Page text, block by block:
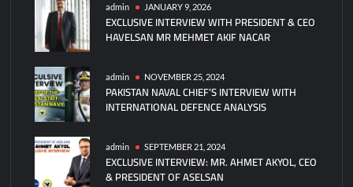
admin JANUARY 9, 2026
EXCLUSIVE INTERVIEW WITH PRESIDENT & CEO
HAVELSAN MR MEHMET AKIF NACAR
admin NOVEMBER 25, 2024
PAKISTAN NAVAL CHIEF’S INTERVIEW WITH
INTERNATIONAL DEFENCE ANALYSIS
admin SEPTEMBER 21, 2024
EXCLUSIVE INTERVIEW: MR. AHMET AKYOL, CEO
& PRESIDENT OF ASELSAN